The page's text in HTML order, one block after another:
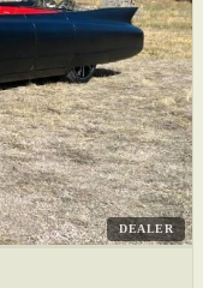
DEALER